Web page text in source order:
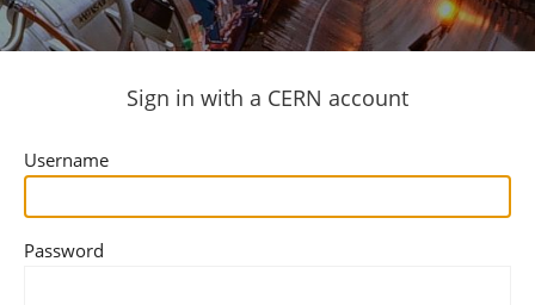
Sign in with a CERN account
Username
Password